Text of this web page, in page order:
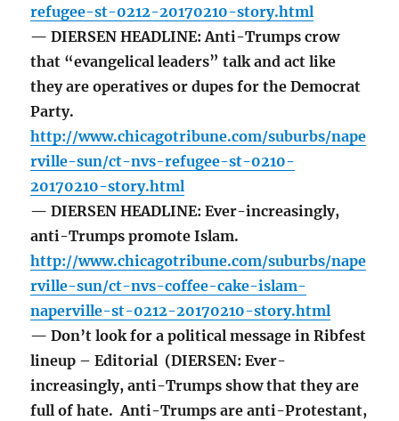
refugee-st-0212-20170210-story.html
— DIERSEN HEADLINE: Anti-Trumps crow
that “evangelical leaders” talk and act like
they are operatives or dupes for the Democrat
Party.
http://www.chicagotribune.com/suburbs/nape
rville-sun/ct-nvs-refugee-st-0210-
20170210-story.html
— DIERSEN HEADLINE: Ever-increasingly,
anti-Trumps promote Islam.
http://www.chicagotribune.com/suburbs/nape
rville-sun/ct-nvs-coffee-cake-islam-
naperville-st-0212-20170210-story.html
— Don’t look for a political message in Ribfest
lineup – Editorial (DIERSEN: Ever-
increasingly, anti-Trumps show that they are
full of hate. Anti-Trumps are anti-Protestant,